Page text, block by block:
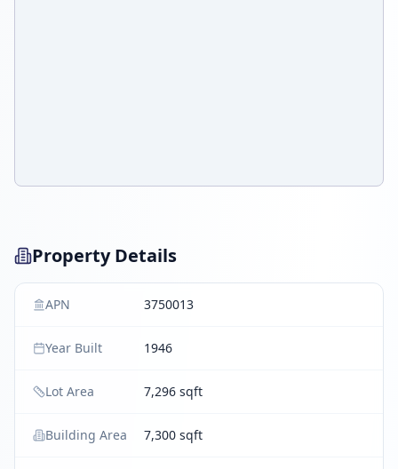
Property Details
APN 3750013
Year Built 1946
Lot Area 7,296 sqft
Building Area 7,300 sqft